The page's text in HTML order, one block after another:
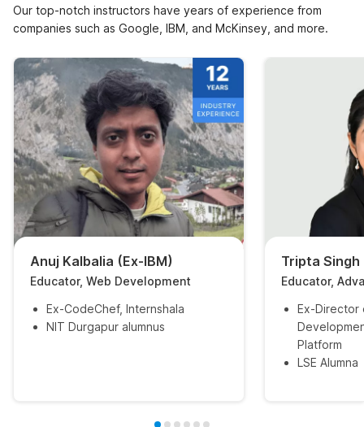
Our top-notch instructors have years of experience from
companies such as Google, IBM, and McKinsey, and more.
Anuj Kalbalia (Ex-IBM)
Educator, Web Development
Ex-CodeChef, Internshala
NIT Durgapur alumnus
Tripta
Educator,
Ex-Director
Platform
LSE Alumna